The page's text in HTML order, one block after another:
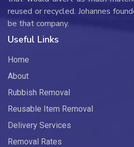
reused or recycled. Johannes
be that company.
Useful Links
Home
About
Rubbish Removal
Reusable Item Removal
Delivery Services
Removal Rates